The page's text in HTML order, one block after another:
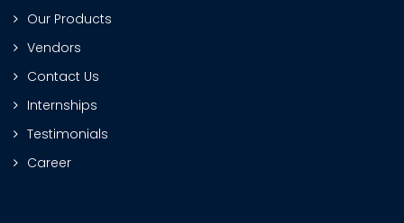
Our Products
Vendors
Contact Us
Internships
Testimonials
Career